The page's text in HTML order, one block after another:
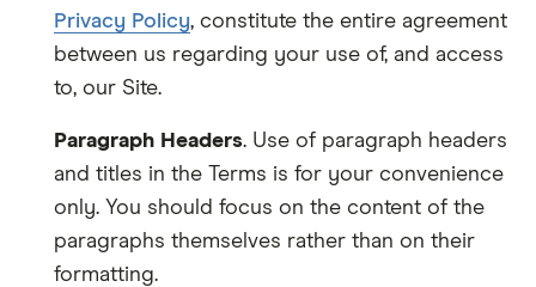
Privacy Policy, constitute the entire agreement
between us regarding your use of, and access
to, our Site.
Paragraph Headers. Use of paragraph headers
and titles in the Terms is for your convenience
only. You should focus on the content of the
paragraphs themselves rather than on their
formatting.